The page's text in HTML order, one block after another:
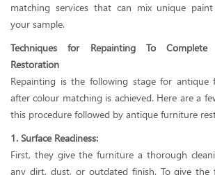
matching services that can mix unique
your sample.
Techniques for Repainting To
Restoration
Repainting is the following stage for antique
after colour matching is achieved. Here are a
this procedure followed by antique furniture
1. Surface Readiness:
First, they give the furniture a thorough
any dirt, dust, or outdated finish. To give the